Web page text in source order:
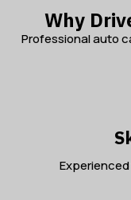
Why
Professional auto